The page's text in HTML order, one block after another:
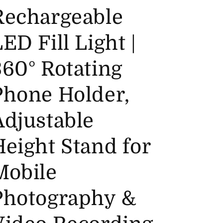
Fill Light |
Rotating
Holder,
Stand for
&